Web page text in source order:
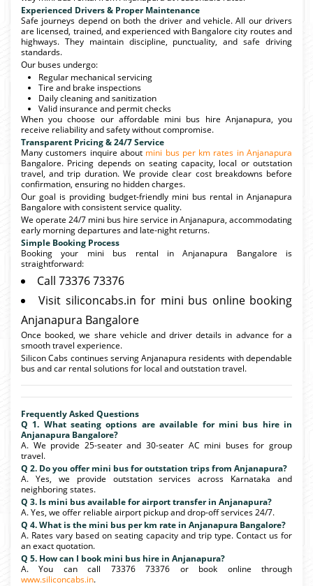
Experienced Drivers & Proper Maintenance
Safe journeys depend on both the driver and vehicle. All our drivers
are licensed, trained, and experienced with Bangalore city routes and
highways. They maintain discipline, punctuality, and safe driving
standards.
Our buses undergo:
Regular mechanical servicing
Tire and brake inspections
Daily cleaning and sanitization
Valid insurance and permit checks
When you choose our affordable mini bus hire Anjanapura, you
receive reliability and safety without compromise.
Transparent Pricing & 24/7 Service
Many customers inquire about mini bus per km rates in Anjanapura
Bangalore. Pricing depends on seating capacity, local or outstation
travel, and trip duration. We provide clear cost breakdowns before
confirmation, ensuring no hidden charges.
Our goal is providing budget-friendly mini bus rental in Anjanapura
Bangalore with consistent service quality.
We operate 24/7 mini bus hire service in Anjanapura, accommodating
early morning departures and late-night returns.
Simple Booking Process
Booking your mini bus rental in Anjanapura Bangalore is
straightforward:
Call 73376 73376
Visit siliconcabs.in for mini bus online booking
Anjanapura Bangalore
Once booked, we share vehicle and driver details in advance for a
smooth travel experience.
Silicon Cabs continues serving Anjanapura residents with dependable
bus and car rental solutions for local and outstation travel.
Frequently Asked Questions
Q 1. What seating options are available for mini bus hire in
Anjanapura Bangalore?
A. We provide 25-seater and 30-seater AC mini buses for group
travel.
Q 2. Do you offer mini bus for outstation trips from Anjanapura?
A. Yes, we provide outstation services across Karnataka and
neighboring states.
Q 3. Is mini bus available for airport transfer in Anjanapura?
A. Yes, we offer reliable airport pickup and drop-off services 24/7.
Q 4. What is the mini bus per km rate in Anjanapura Bangalore?
A. Rates vary based on seating capacity and trip type. Contact us for
an exact quotation.
Q 5. How can I book mini bus hire in Anjanapura?
A. You can call 73376 73376 or book online through
www.siliconcabs.in.